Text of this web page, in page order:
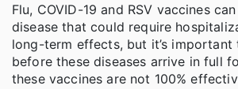
Flu, COVID-19 and RSV vaccines
disease that could require
long-term effects, but it’s important
before these diseases arrive in full
these vaccines are not 100%